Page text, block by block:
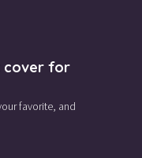
cover for
favorite, and